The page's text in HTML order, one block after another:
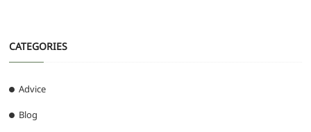
CATEGORIES
Advice
Blog